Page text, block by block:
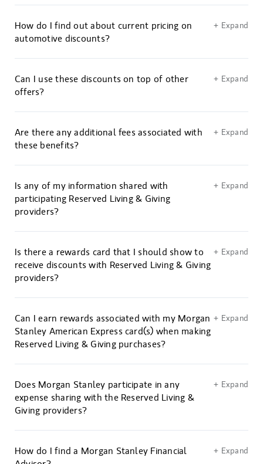
How do I find out about current pricing on
automotive discounts?
+ Expand
Can I use these discounts on top of other
offers?
+ Expand
Are there any additional fees associated with
these benefits?
+ Expand
Is any of my information shared with
participating Reserved Living & Giving
providers?
+ Expand
Is there a rewards card that I should show to
receive discounts with Reserved Living & Giving
providers?
+ Expand
Can I earn rewards associated with my Morgan
Stanley American Express card(s) when making
Reserved Living & Giving purchases?
+ Expand
Does Morgan Stanley participate in any
expense sharing with the Reserved Living &
Giving providers?
+ Expand
How do I find a Morgan Stanley Financial
+ Expand